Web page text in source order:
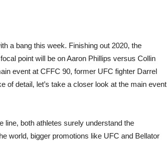
a bang this week. Finishing out 2020, the
point will be on Aaron Phillips versus Collin
event at CFFC 90, former UFC fighter Darrel
of detail, let’s take a closer look at the main event
line, both athletes surely understand the
world, bigger promotions like UFC and Bellator